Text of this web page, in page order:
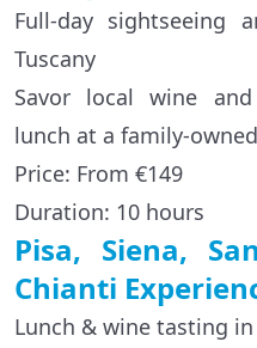
Full-day sightseeing
Tuscany
Savor local wine
lunch at a family-
Price: From €149
Duration: 10 hours
Pisa, Siena,
Chianti
Lunch & wine tasting